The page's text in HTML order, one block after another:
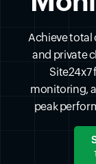
Achieve total
and private
Site24x7
monitoring,
peak